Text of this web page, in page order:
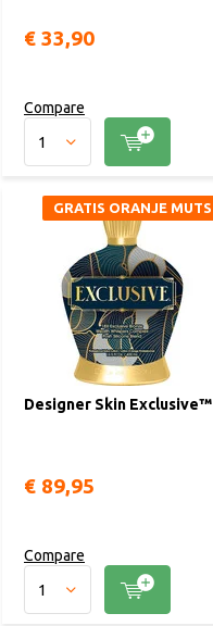
€ 33,90
Compare
Designer Skin Exclusive™
GRATIS ORANJE MUTS
€ 89,95
Compare